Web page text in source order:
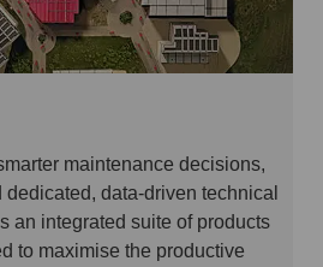
maintenance decisions,
data-driven technical
an integrated suite of products
to maximise the productive